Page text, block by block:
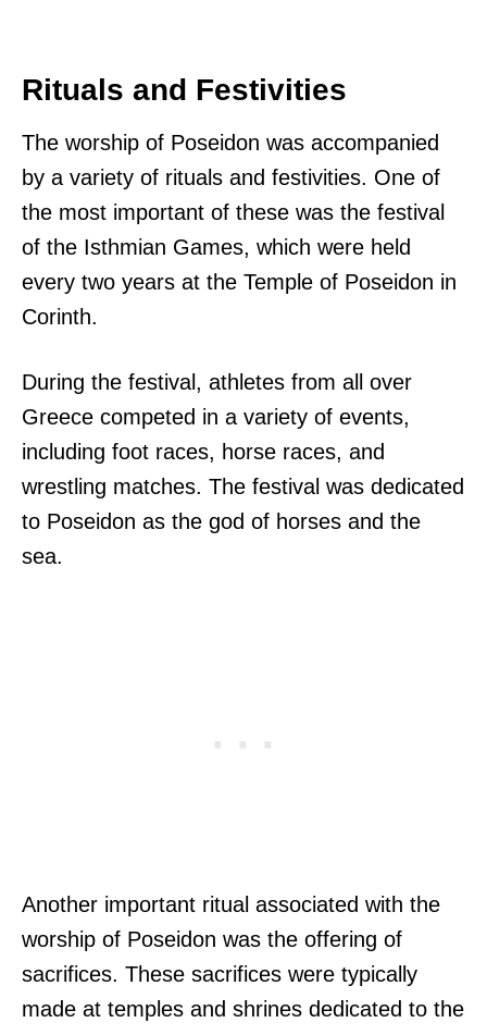
Rituals and Festivities
The worship of Poseidon was accompanied
by a variety of rituals and festivities. One of
the most important of these was the festival
of the Isthmian Games, which were held
every two years at the Temple of Poseidon in
Corinth.
During the festival, athletes from all over
Greece competed in a variety of events,
including foot races, horse races, and
wrestling matches. The festival was dedicated
to Poseidon as the god of horses and the
sea.
Another important ritual associated with the
worship of Poseidon was the offering of
sacrifices. These sacrifices were typically
made at temples and shrines dedicated to the